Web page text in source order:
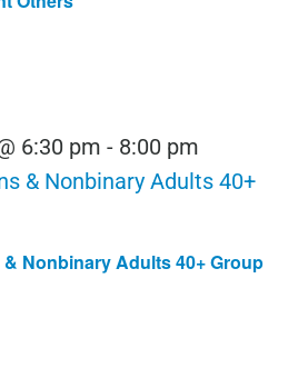
Nonbinary Adults 40+ Group
6:30 pm - 8:00 pm
& Nonbinary Adults 40+